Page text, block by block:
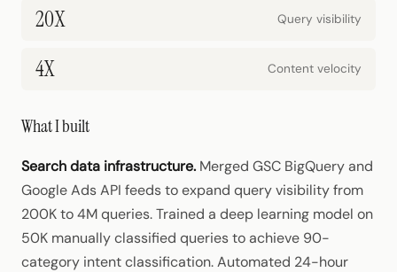
20X Query visibility
4X Content velocity
What I built
Search data infrastructure. Merged GSC BigQuery and
Google Ads API feeds to expand query visibility from
200K to 4M queries. Trained a deep learning model on
50K manually classified queries to achieve 90-
category intent classification. Automated 24-hour